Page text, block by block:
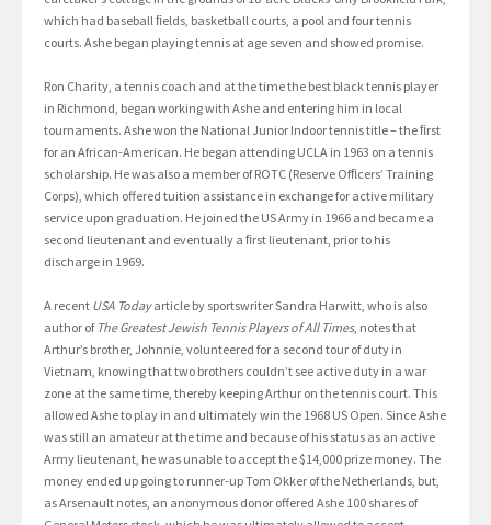
which had baseball ﬁelds, basketball courts, a pool and four tennis
courts. Ashe began playing tennis at age seven and showed promise.
Ron Charity, a tennis coach and at the time the best black tennis player
in Richmond, began working with Ashe and entering him in local
tournaments. Ashe won the National Junior Indoor tennis title – the ﬁrst
for an African-American. He began attending UCLA in 1963 on a tennis
scholarship. He was also a member of ROTC (Reserve Ofﬁcers’ Training
Corps), which offered tuition assistance in exchange for active military
service upon graduation. He joined the US Army in 1966 and became a
second lieutenant and eventually a ﬁrst lieutenant, prior to his
discharge in 1969.
A recent USA Todayarticle by sportswriter Sandra Harwitt, who is also
author of The Greatest Jewish Tennis Players of All Times, notes that
Arthur’s brother, Johnnie, volunteered for a second tour of duty in
Vietnam, knowing that two brothers couldn’t see active duty in a war
zone at the same time, thereby keeping Arthur on the tennis court. This
allowed Ashe to play in and ultimately win the 1968 US Open. Since Ashe
was still an amateur at the time and because of his status as an active
Army lieutenant, he was unable to accept the $14,000 prize money. The
money ended up going to runner-up Tom Okker of the Netherlands, but,
as Arsenault notes, an anonymous donor offered Ashe 100 shares of